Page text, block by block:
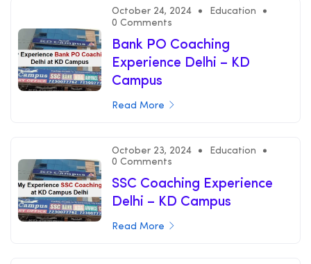
October 24, 2024
Education
0 Comments
Bank PO Coaching
Experience Delhi – KD
Campus
Read More
October 23, 2024
Education
0 Comments
SSC Coaching Experience
Delhi – KD Campus
Read More